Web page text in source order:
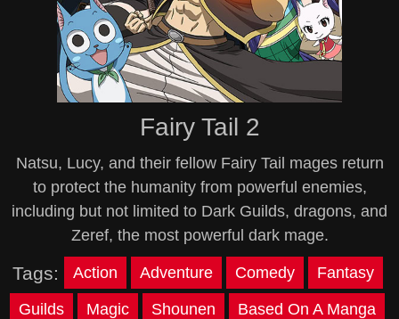
Fairy Tail 2
Natsu, Lucy, and their fellow Fairy Tail mages return
to protect the humanity from powerful enemies,
including but not limited to Dark Guilds, dragons, and
Zeref, the most powerful dark mage.
Tags: Action Adventure Comedy Fantasy
Guilds Magic Shounen Based On A Manga